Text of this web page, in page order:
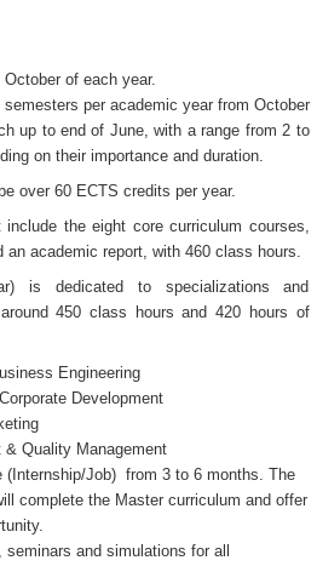
of each year.
per academic year from October
up to end of June, with a range from 2 to
on their importance and duration.
over 60 ECTS credits per year.
the eight core curriculum courses,
an academic report, with 460 class hours.
is dedicated to specializations and
450 class hours and 420 hours of
Engineering
Development
Quality Management
(Internship/Job) from 3 to 6 months. The
complete the Master curriculum and offer
and simulations for all